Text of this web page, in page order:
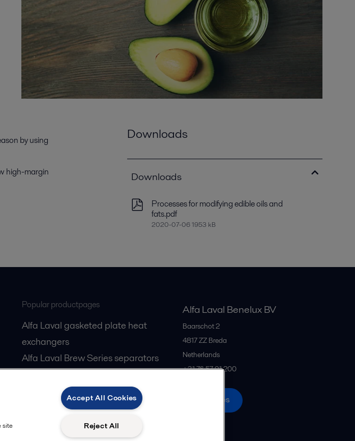
by using
high-margin
Downloads
Downloads
Processes for modifying edible oils and
fats.pdf
2020-07-06 1953 kB
Popular productpages
Alfa Laval gasketed plate heat
exchangers
Alfa Laval Brew Series separators
Alfa Laval Benelux BV
Baarschot 2
4817 ZZ Breda
Netherlands
+31 76 57 91 200
All offices
site
Accept All Cookies
Reject All